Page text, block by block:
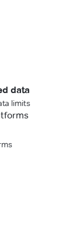
data
limits